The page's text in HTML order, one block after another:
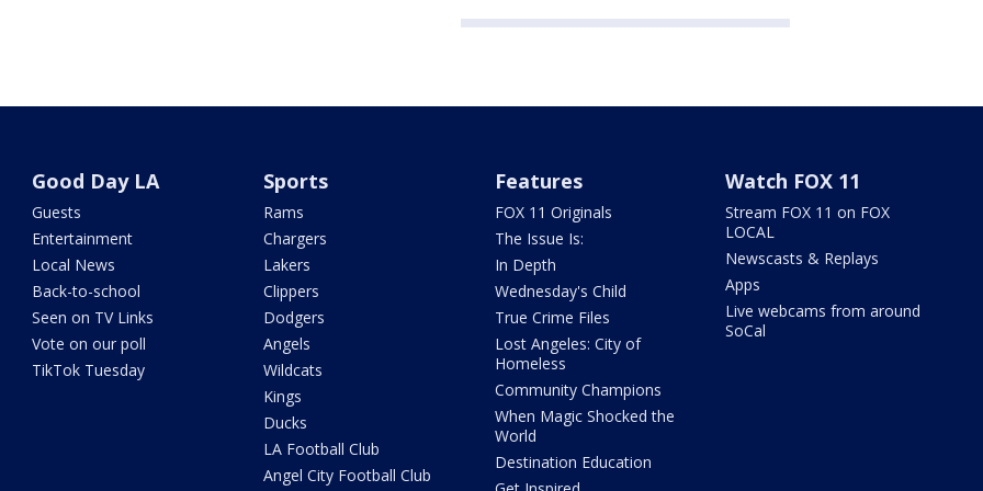
Good Day LA
Guests
Entertainment
Local News
Back-to-school
Seen on TV Links
Vote on our poll
TikTok Tuesday
Sports
Rams
Chargers
Lakers
Clippers
Dodgers
Angels
Wildcats
Kings
Ducks
LA Football Club
Angel City Football Club
Features
FOX 11 Originals
The Issue Is:
In Depth
Wednesday's Child
True Crime Files
Lost Angeles: City of
Homeless
Community Champions
When Magic Shocked the
World
Destination Education
Watch FOX 11
Stream FOX 11 on FOX
LOCAL
Newscasts & Replays
Apps
Live webcams from around
SoCal